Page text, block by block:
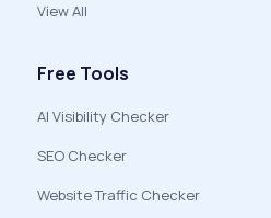
View All
Free Tools
AI Visibility Checker
SEO Checker
Website Traffic Checker